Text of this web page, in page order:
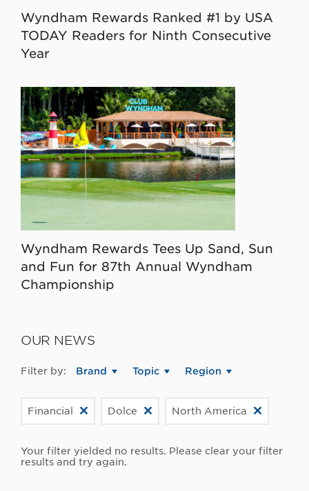
Wyndham Rewards Ranked #1 by USA
TODAY Readers for Ninth Consecutive
Year
Wyndham Rewards Tees Up Sand, Sun
and Fun for 87th Annual Wyndham
Championship
OUR NEWS
Filter by: Brand Topic Region
Financial Dolce North America
Your filter yielded no results. Please clear your filter
results and try again.